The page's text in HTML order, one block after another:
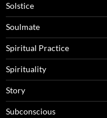
Solstice
Soulmate
Spiritual Practice
Spirituality
Story
Subconscious